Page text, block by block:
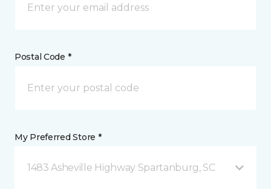
Postal Code *
My Preferred Store *
1483 Asheville Highway Spartanburg, SC